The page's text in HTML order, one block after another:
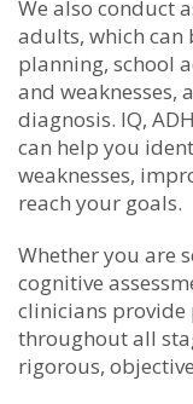
We also conduct
adults, which can
planning, school
and weaknesses,
diagnosis. IQ,
can help you
weaknesses,
reach your goals.
Whether you are
cognitive
clinicians
throughout all
rigorous,